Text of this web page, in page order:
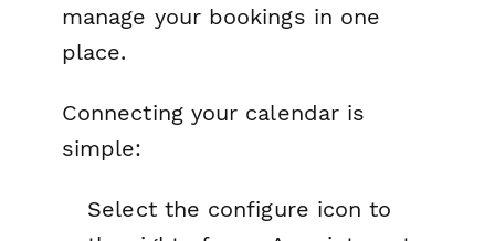
manage your bookings in one
place.
Connecting your calendar is
simple:
Select the configure icon to